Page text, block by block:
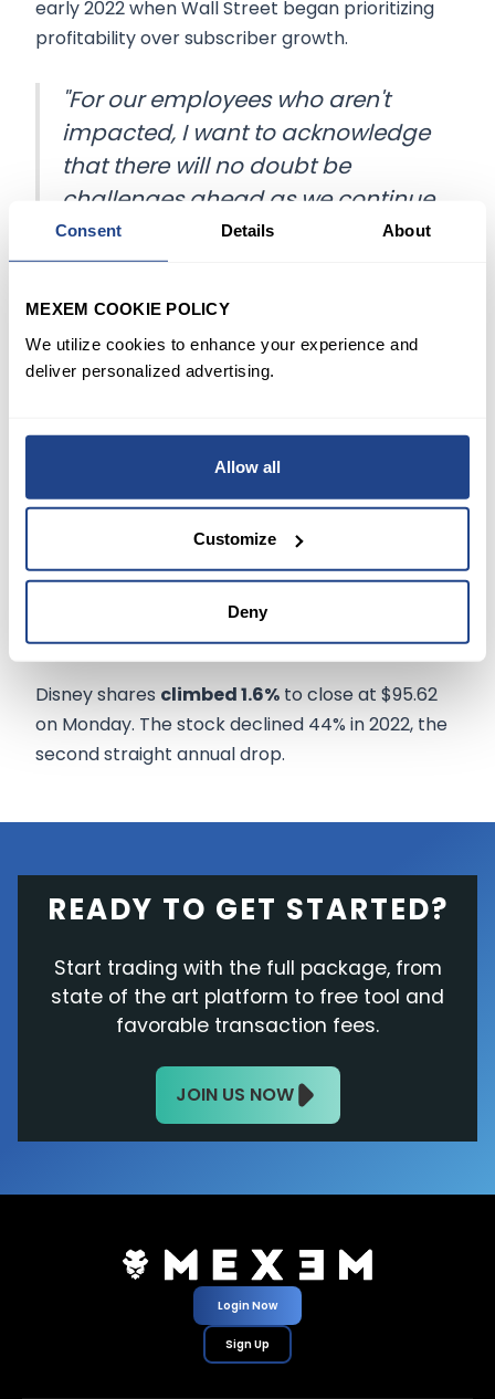
Consent Details About
MEXEM COOKIE POLICY
We utilize cookies to enhance your experience and
deliver personalized advertising.
Allow all
Customize
Deny
early 2022 when Wall Street began prioritizing
profitability over subscriber growth.
"For our employees who aren't
impacted, I want to acknowledge
that there will no doubt be
challenges ahead as we continue
building the structures and
functions that will enable us to be
successful moving forward," Iger,
who rejoined the company he led
for 15 years in November, said.
of the layoffs, insiders anticipated reductions
shareholders' meeting, withrumors swirling
about areas of possible cuts.
"It's been a long time in the making," said SVB
Disney shares climbed 1.6% to close at $95.62
on Monday. The stock declined 44% in 2022, the
second straight annual drop.
READY TO GET STARTED?
Start trading with the full package, from
state of the art platform to free tool and
favorable transaction fees.
JOIN US NOW
Login Now
Sign Up